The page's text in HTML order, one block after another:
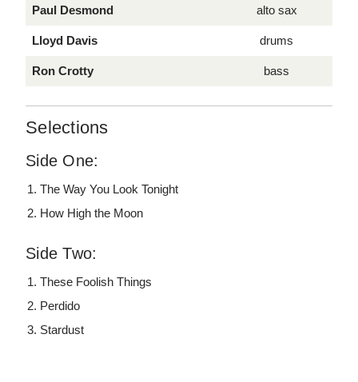
Paul Desmond alto sax
Lloyd Davis drums
Ron Crotty bass
Selections
Side One:
The Way You Look Tonight
How High the Moon
Side Two:
These Foolish Things
Perdido
Stardust